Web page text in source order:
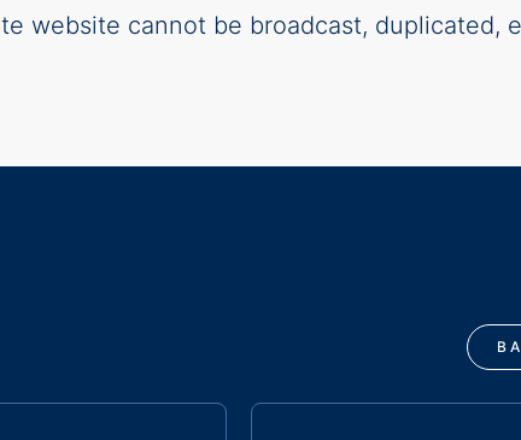
website cannot be broadcast, duplicated,